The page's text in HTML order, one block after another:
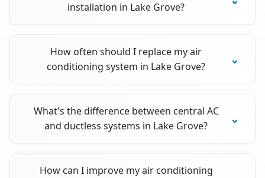
installation in Lake Grove?
How often should I replace my air
conditioning system in Lake Grove?
What's the difference between central AC
and ductless systems in Lake Grove?
How can I improve my air conditioning